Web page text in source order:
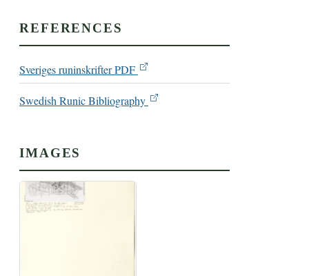
REFERENCES
Sveriges runinskrifter PDF
Swedish Runic Bibliography
IMAGES